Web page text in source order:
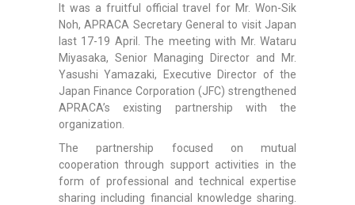
It was a fruitful official travel for Mr. Won-Sik
Noh, APRACA Secretary General to visit Japan
last 17-19 April. The meeting with Mr. Wataru
Miyasaka, Senior Managing Director and Mr.
Yasushi Yamazaki, Executive Director of the
Japan Finance Corporation (JFC) strengthened
APRACA’s existing partnership with the
organization.
The partnership focused on mutual
cooperation through support activities in the
form of professional and technical expertise
sharing including financial knowledge sharing.